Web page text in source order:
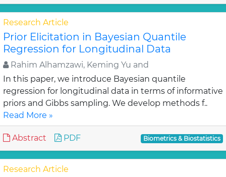
Research Article
Prior Elicitation in Bayesian Quantile
Regression for Longitudinal Data
Rahim Alhamzawi, Keming Yu and
In this paper, we introduce Bayesian quantile
regression for longitudinal data in terms of informative
priors and Gibbs sampling. We develop methods f..
Read More »
Abstract PDF Biometrics & Biostatistics
Research Article